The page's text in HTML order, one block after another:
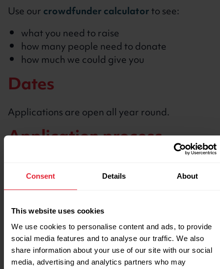
Consent Details About
This website uses cookies
We use cookies to personalise content and ads, to provide
social media features and to analyse our traffic. We also
share information about your use of our site with our social
media, advertising and analytics partners who may
Use ourcrowdfunder calculatorto see:
what you need to raise
how many people need to donate
how much we could give you
Dates
Applications are open all year round.
Application process
and funding portal
Submit anexpression of interest form
We’ll respond within 2 working days with
next steps
Create your Crowdfunder page
Start fundraising